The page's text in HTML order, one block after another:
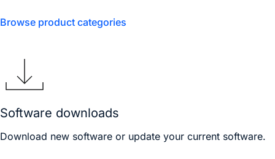
Browse product categories
Software downloads
Download new software or update your current software.